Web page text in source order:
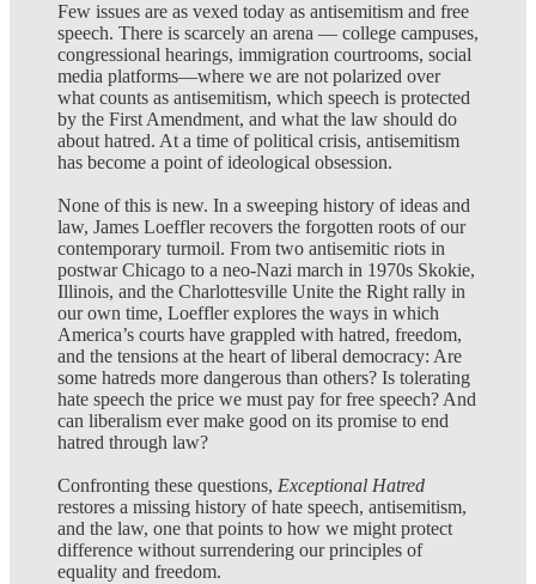
Few issues are as vexed today as antisemitism and free
speech. There is scarcely an arena ― college campuses,
congressional hearings, immigration courtrooms, social
media platforms―where we are not polarized over
what counts as antisemitism, which speech is protected
by the First Amendment, and what the law should do
about hatred. At a time of political crisis, antisemitism
has become a point of ideological obsession.
None of this is new. In a sweeping history of ideas and
law, James Loeffler recovers the forgotten roots of our
contemporary turmoil. From two antisemitic riots in
postwar Chicago to a neo-Nazi march in 1970s Skokie,
Illinois, and the Charlottesville Unite the Right rally in
our own time, Loeffler explores the ways in which
America’s courts have grappled with hatred, freedom,
and the tensions at the heart of liberal democracy: Are
some hatreds more dangerous than others? Is tolerating
hate speech the price we must pay for free speech? And
can liberalism ever make good on its promise to end
hatred through law?
Confronting these questions, Exceptional Hatred
restores a missing history of hate speech, antisemitism,
and the law, one that points to how we might protect
difference without surrendering our principles of
equality and freedom.